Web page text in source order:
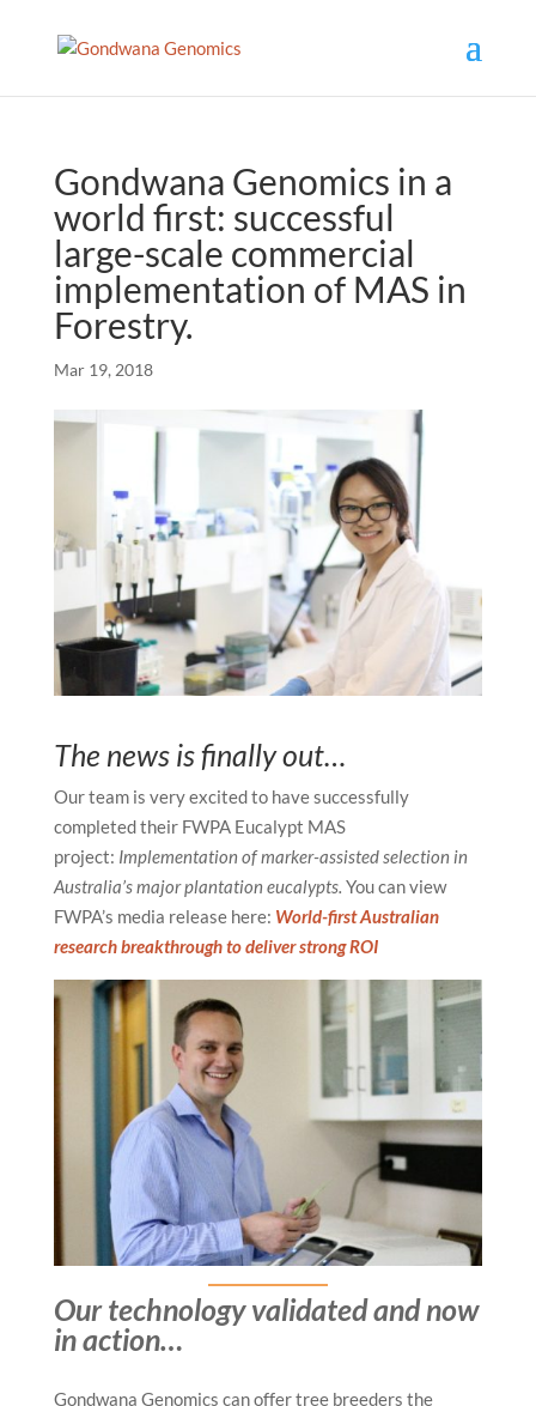
Gondwana Genomics in a
world first: successful
large-scale commercial
implementation of MAS in
Forestry.
Mar 19, 2018
The news is finally out…
Our team is very excited to have successfully
completed their FWPA Eucalypt MAS
project: Implementation of marker-assisted selection in
Australia’s major plantation eucalypts. You can view
FWPA’s media release here: World-first Australian
research breakthrough to deliver strong ROI
Our technology validated and now
in action…
Gondwana Genomics can offer tree breeders the